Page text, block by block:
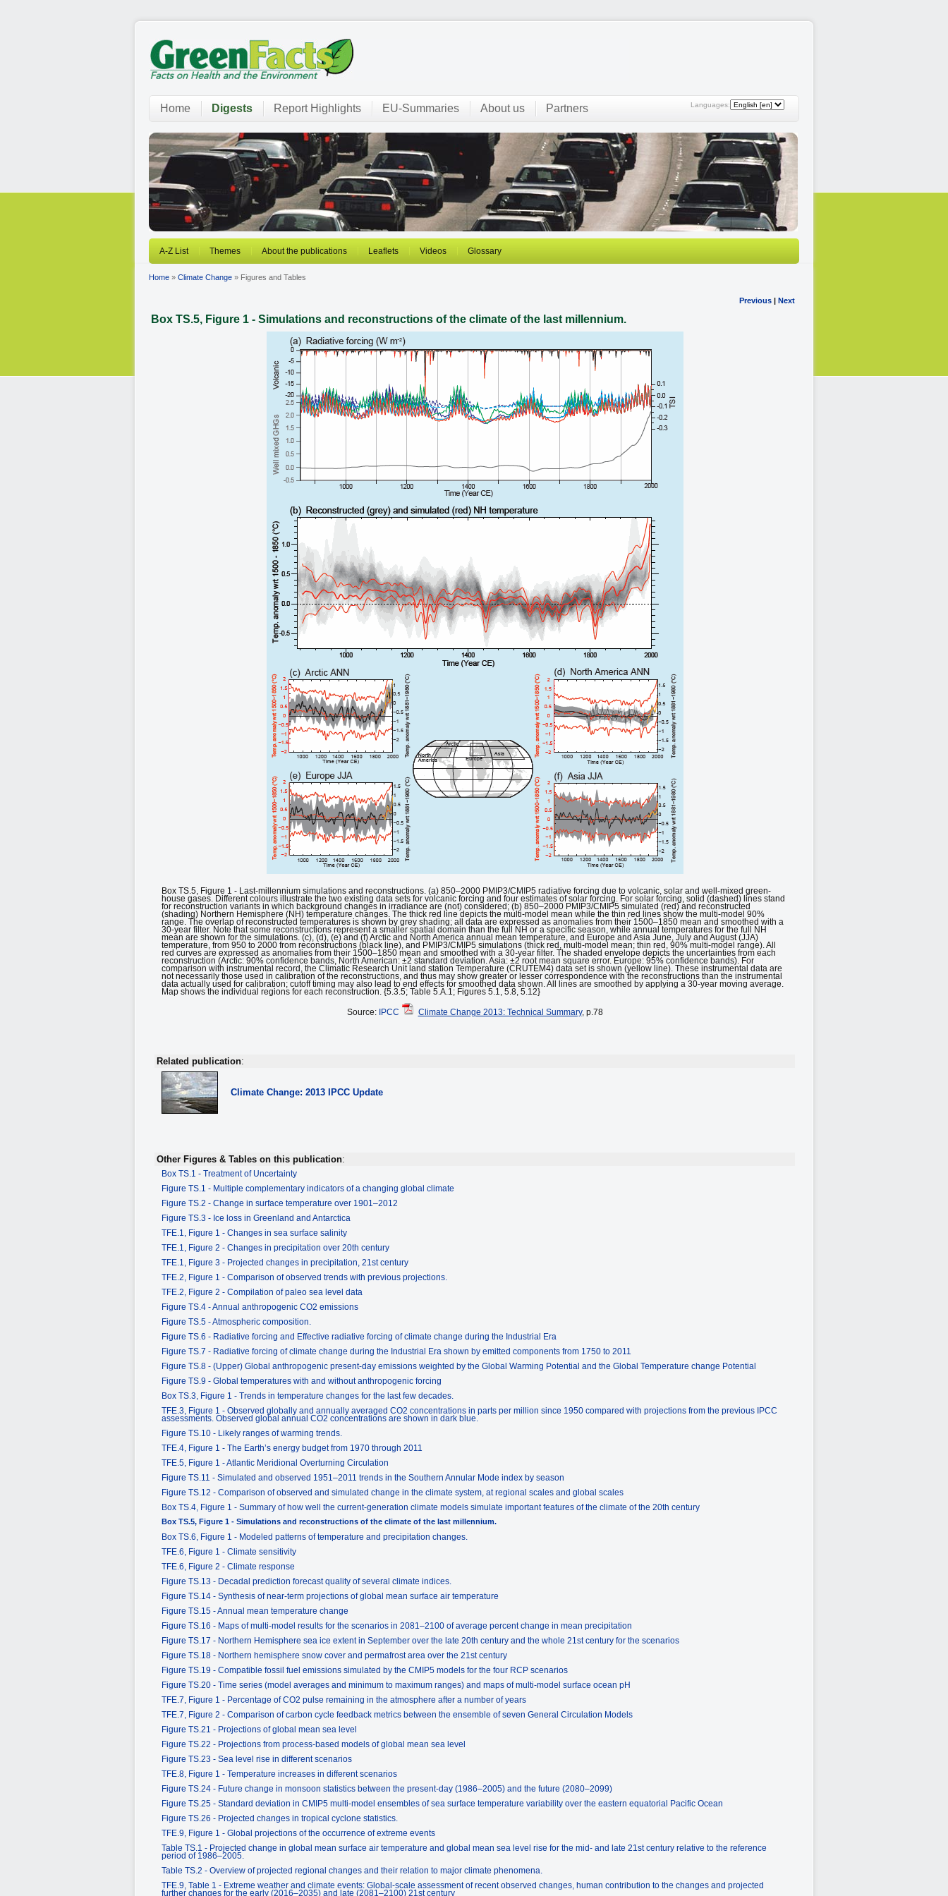
Languages:
Home Digests Report Highlights EU-Summaries About us Partners
A-Z List Themes About the publications Leaflets Videos Glossary
Home » Climate Change » Figures and Tables
Previous | Next
Box TS.5, Figure 1 - Simulations and reconstructions of the climate of the last millennium.
Box TS.5, Figure 1 - Last-millennium simulations and reconstructions. (a) 850–2000 PMIP3/CMIP5 radiative forcing due to volcanic, solar and well-mixed green-
house gases. Different colours illustrate the two existing data sets for volcanic forcing and four estimates of solar forcing. For solar forcing, solid (dashed) lines stand
for reconstruction variants in which background changes in irradiance are (not) considered; (b) 850–2000 PMIP3/CMIP5 simulated (red) and reconstructed
(shading) Northern Hemisphere (NH) temperature changes. The thick red line depicts the multi-model mean while the thin red lines show the multi-model 90%
range. The overlap of reconstructed temperatures is shown by grey shading; all data are expressed as anomalies from their 1500–1850 mean and smoothed with a
30-year filter. Note that some reconstructions represent a smaller spatial domain than the full NH or a specific season, while annual temperatures for the full NH
mean are shown for the simulations. (c), (d), (e) and (f) Arctic and North America annual mean temperature, and Europe and Asia June, July and August (JJA)
temperature, from 950 to 2000 from reconstructions (black line), and PMIP3/CMIP5 simulations (thick red, multi-model mean; thin red, 90% multi-model range). All
red curves are expressed as anomalies from their 1500–1850 mean and smoothed with a 30-year filter. The shaded envelope depicts the uncertainties from each
reconstruction (Arctic: 90% confidence bands, North American: ±2 standard deviation. Asia: ±2 root mean square error. Europe: 95% confidence bands). For
comparison with instrumental record, the Climatic Research Unit land station Temperature (CRUTEM4) data set is shown (yellow line). These instrumental data are
not necessarily those used in calibration of the reconstructions, and thus may show greater or lesser correspondence with the reconstructions than the instrumental
data actually used for calibration; cutoff timing may also lead to end effects for smoothed data shown. All lines are smoothed by applying a 30-year moving average.
Map shows the individual regions for each reconstruction. {5.3.5; Table 5.A.1; Figures 5.1, 5.8, 5.12}
Source: IPCC Climate Change 2013: Technical Summary, p.78
Related publication:
Climate Change: 2013 IPCC Update
Other Figures & Tables on this publication:
Box TS.1 - Treatment of Uncertainty
Figure TS.1 - Multiple complementary indicators of a changing global climate
Figure TS.2 - Change in surface temperature over 1901–2012
Figure TS.3 - Ice loss in Greenland and Antarctica
TFE.1, Figure 1 - Changes in sea surface salinity
TFE.1, Figure 2 - Changes in precipitation over 20th century
TFE.1, Figure 3 - Projected changes in precipitation, 21st century
TFE.2, Figure 1 - Comparison of observed trends with previous projections.
TFE.2, Figure 2 - Compilation of paleo sea level data
Figure TS.4 - Annual anthropogenic CO2 emissions
Figure TS.5 - Atmospheric composition.
Figure TS.6 - Radiative forcing and Effective radiative forcing of climate change during the Industrial Era
Figure TS.7 - Radiative forcing of climate change during the Industrial Era shown by emitted components from 1750 to 2011
Figure TS.8 - (Upper) Global anthropogenic present-day emissions weighted by the Global Warming Potential and the Global Temperature change Potential
Figure TS.9 - Global temperatures with and without anthropogenic forcing
Box TS.3, Figure 1 - Trends in temperature changes for the last few decades.
TFE.3, Figure 1 - Observed globally and annually averaged CO2 concentrations in parts per million since 1950 compared with projections from the previous IPCC
assessments. Observed global annual CO2 concentrations are shown in dark blue.
Figure TS.10 - Likely ranges of warming trends.
TFE.4, Figure 1 - The Earth’s energy budget from 1970 through 2011
TFE.5, Figure 1 - Atlantic Meridional Overturning Circulation
Figure TS.11 - Simulated and observed 1951–2011 trends in the Southern Annular Mode index by season
Figure TS.12 - Comparison of observed and simulated change in the climate system, at regional scales and global scales
Box TS.4, Figure 1 - Summary of how well the current-generation climate models simulate important features of the climate of the 20th century
Box TS.5, Figure 1 - Simulations and reconstructions of the climate of the last millennium.
Box TS.6, Figure 1 - Modeled patterns of temperature and precipitation changes.
TFE.6, Figure 1 - Climate sensitivity
TFE.6, Figure 2 - Climate response
Figure TS.13 - Decadal prediction forecast quality of several climate indices.
Figure TS.14 - Synthesis of near-term projections of global mean surface air temperature
Figure TS.15 - Annual mean temperature change
Figure TS.16 - Maps of multi-model results for the scenarios in 2081–2100 of average percent change in mean precipitation
Figure TS.17 - Northern Hemisphere sea ice extent in September over the late 20th century and the whole 21st century for the scenarios
Figure TS.18 - Northern hemisphere snow cover and permafrost area over the 21st century
Figure TS.19 - Compatible fossil fuel emissions simulated by the CMIP5 models for the four RCP scenarios
Figure TS.20 - Time series (model averages and minimum to maximum ranges) and maps of multi-model surface ocean pH
TFE.7, Figure 1 - Percentage of CO2 pulse remaining in the atmosphere after a number of years
TFE.7, Figure 2 - Comparison of carbon cycle feedback metrics between the ensemble of seven General Circulation Models
Figure TS.21 - Projections of global mean sea level
Figure TS.22 - Projections from process-based models of global mean sea level
Figure TS.23 - Sea level rise in different scenarios
TFE.8, Figure 1 - Temperature increases in different scenarios
Figure TS.24 - Future change in monsoon statistics between the present-day (1986–2005) and the future (2080–2099)
Figure TS.25 - Standard deviation in CMIP5 multi-model ensembles of sea surface temperature variability over the eastern equatorial Pacific Ocean
Figure TS.26 - Projected changes in tropical cyclone statistics.
TFE.9, Figure 1 - Global projections of the occurrence of extreme events
Table TS.1 - Projected change in global mean surface air temperature and global mean sea level rise for the mid- and late 21st century relative to the reference
period of 1986–2005.
Table TS.2 - Overview of projected regional changes and their relation to major climate phenomena.
TFE.9, Table 1 - Extreme weather and climate events: Global-scale assessment of recent observed changes, human contribution to the changes and projected
further changes for the early (2016–2035) and late (2081–2100) 21st century